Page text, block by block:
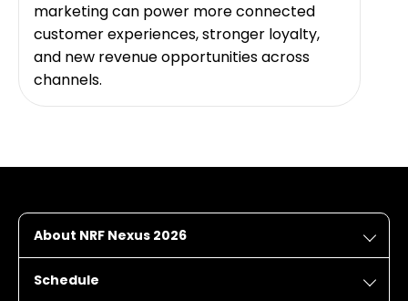
marketing can power more connected
customer experiences, stronger loyalty,
and new revenue opportunities across
channels.
About NRF Nexus 2026
Schedule